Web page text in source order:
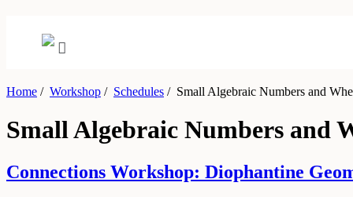
Home / Workshop / Schedules /Small Algebraic Numbers and
Small Algebraic Numbers and
Connections Workshop: Diophantine